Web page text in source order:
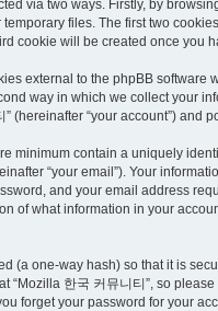
via two ways. Firstly, by
temporary files. The first two
cookie will be created once you
external to the phpBB software
way in which we collect your
” (hereinafter “your account”) and
minimum contain a uniquely
“your email”). Your
and your email address
of what information in your
(a one-way hash) so that it is
“Mozilla 한국 커뮤니티”, so
forget your password for your